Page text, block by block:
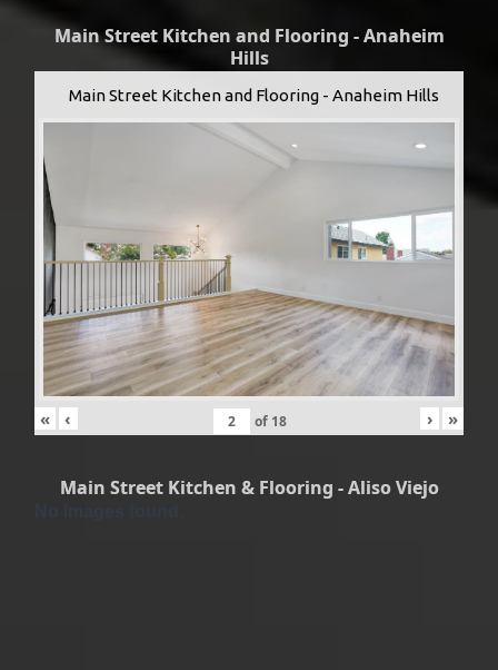
Main Street Kitchen and Flooring - Anaheim
Hills
Main Street Kitchen and Flooring - Anaheim Hills
« ‹ of 18 › »
Main Street Kitchen & Flooring - Aliso Viejo